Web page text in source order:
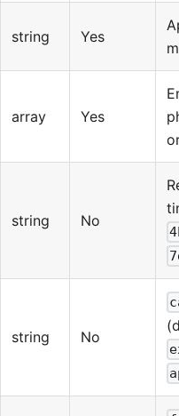
string Yes
array Yes
string No
string No